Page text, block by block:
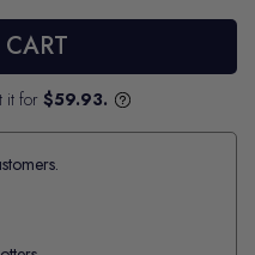
it for $59.93.